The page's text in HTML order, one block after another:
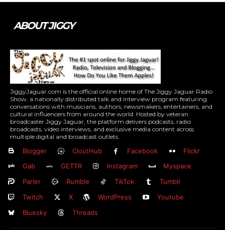
ABOUT JIGGY
JiggyJaguar.com is the official online home of The Jiggy Jaguar Radio
Show, a nationally distributed talk and interview program featuring
conversations with musicians, authors, newsmakers, entertainers, and
cultural influencers from around the world. Hosted by veteran
broadcaster Jiggy Jaguar, the platform delivers podcasts, radio
broadcasts, video interviews, and exclusive media content across
multiple digital and broadcast outlets.
Blogger CloutHub Facebook
Flickr
Gab
GETTR Instagram
Myspace
Parler
Rumble TikTok
Tumblr
Twitch
X WordPress
Youtube
Bluesky
Threads